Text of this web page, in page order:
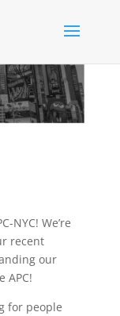
NYC! We’re
recent
our
APC!
for people